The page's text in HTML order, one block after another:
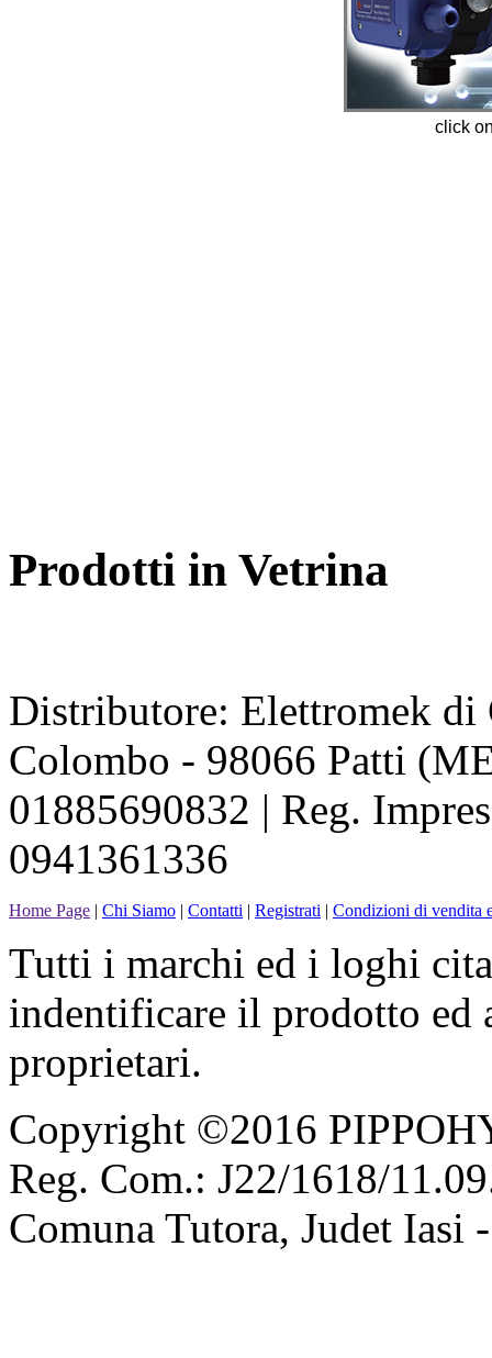
click
Prodotti in Vetrina
Distributore: Elettromek di
Colombo - 98066 Patti
01885690832 | Reg.
0941361336
Home Page | Chi Siamo | Contatti | Registrati | Condizioni di vendita
Tutti i marchi ed i loghi
indentificare il prodotto ed
proprietari.
Copyright ©2016
Reg. Com.: J22/1618/
Comuna Tutora, Judet Iasi